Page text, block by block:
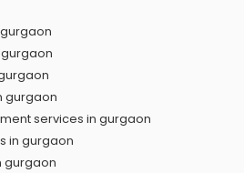
gurgaon
gurgaon
services in gurgaon
in gurgaon
gurgaon